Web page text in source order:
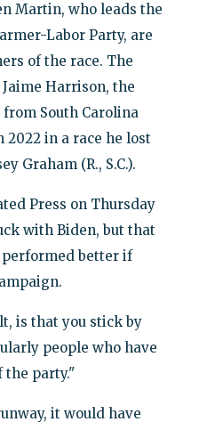
Martin, who leads the
Labor Party, are
of the race. The
Harrison, the
South Carolina
in a race he lost
Graham (R., S.C.).
Press on Thursday
with Biden, but that
better if
is that you stick by
people who have
the party."
it would have